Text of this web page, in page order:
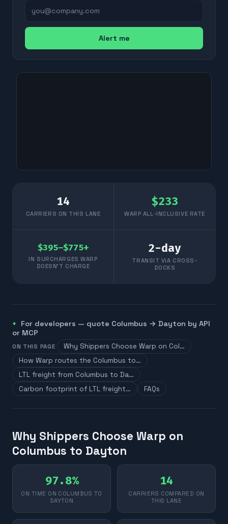
Alert me
14
CARRIERS ON THIS LANE
$233
WARP ALL-INCLUSIVE RATE
$395–$775+
IN SURCHARGES WARP
DOESN'T CHARGE
2-day
TRANSIT VIA CROSS-
DOCKS
For developers — quote Columbus →Dayton by API
or MCP
ON THIS PAGE
Why Shippers Choose Warp on Col…
How Warp routes the Columbus to…
LTL freight from Columbus to Da…
Carbon footprint of LTL freight…
FAQs
Why Shippers Choose Warp on
Columbus to Dayton
97.8%
ON TIME ON COLUMBUS TO
DAYTON
14
CARRIERS COMPARED ON
THIS LANE